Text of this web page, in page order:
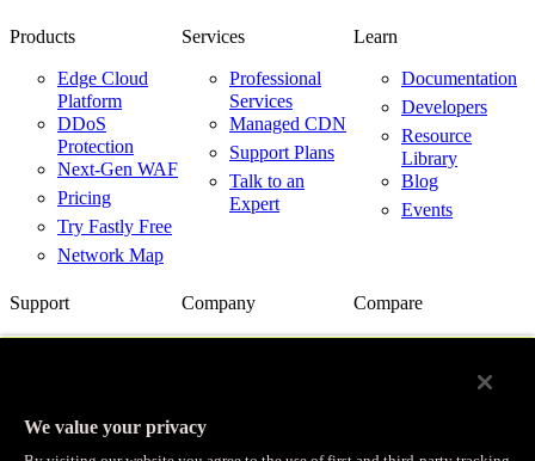
Products
Edge Cloud
Platform
DDoS
Protection
Next-Gen WAF
Pricing
Try Fastly Free
Network Map
Services
Professional
Services
Managed CDN
Support Plans
Talk to an
Expert
Learn
Documentation
Developers
Resource
Library
Blog
Events
Support
Support Center
Company
About Us
Compare
Fastly vs.
We value your privacy